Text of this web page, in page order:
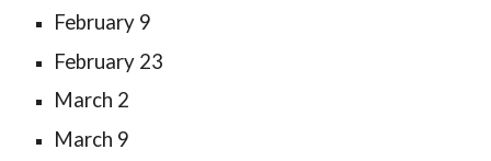
February 9
February 23
March 2
March 9